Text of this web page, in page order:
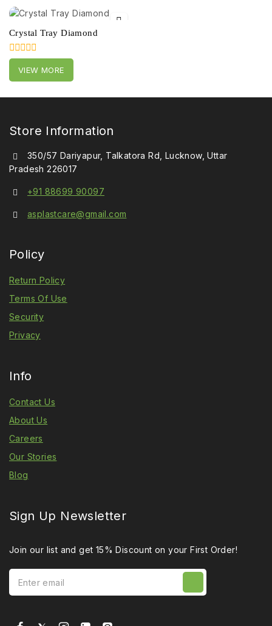
Crystal Tray Diamond
0
out
of
VIEW MORE
Store Information
350/57 Dariyapur, Talkatora Rd, Lucknow, Uttar
Pradesh 226017
+91 88699 90097
asplastcare@gmail.com
Policy
Return Policy
Terms Of Use
Security
Privacy
Info
Contact Us
About Us
Careers
Our Stories
Blog
Sign Up Newsletter
Join our list and get 15% Discount on your First Order!